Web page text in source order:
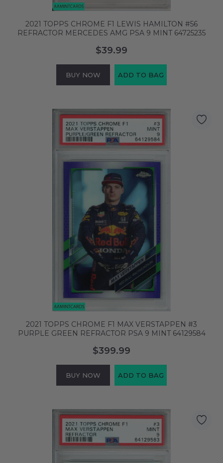
2021 TOPPS CHROME F1 LEWIS HAMILTON #56
REFRACTOR MERCEDES AMG PSA 9 MINT 64725235
$39.99
BUY NOW ADD TO BAG
2021 TOPPS CHROME F1 MAX VERSTAPPEN #3
PURPLE GREEN REFRACTOR PSA 9 MINT 64129584
$399.99
BUY NOW ADD TO BAG